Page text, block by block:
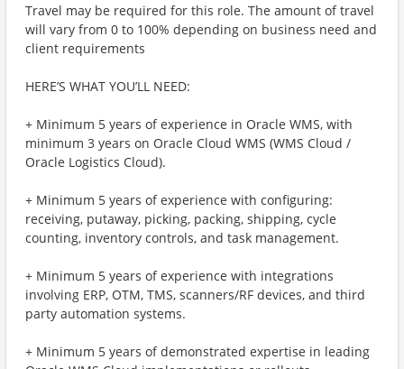
Travel may be required for this role. The amount of travel
will vary from 0 to 100% depending on business need and
client requirements
HERE’S WHAT YOU’LL NEED:
+ Minimum 5 years of experience in Oracle WMS, with
minimum 3 years on Oracle Cloud WMS (WMS Cloud /
Oracle Logistics Cloud).
+ Minimum 5 years of experience with configuring:
receiving, putaway, picking, packing, shipping, cycle
counting, inventory controls, and task management.
+ Minimum 5 years of experience with integrations
involving ERP, OTM, TMS, scanners/RF devices, and third
party automation systems.
+ Minimum 5 years of demonstrated expertise in leading